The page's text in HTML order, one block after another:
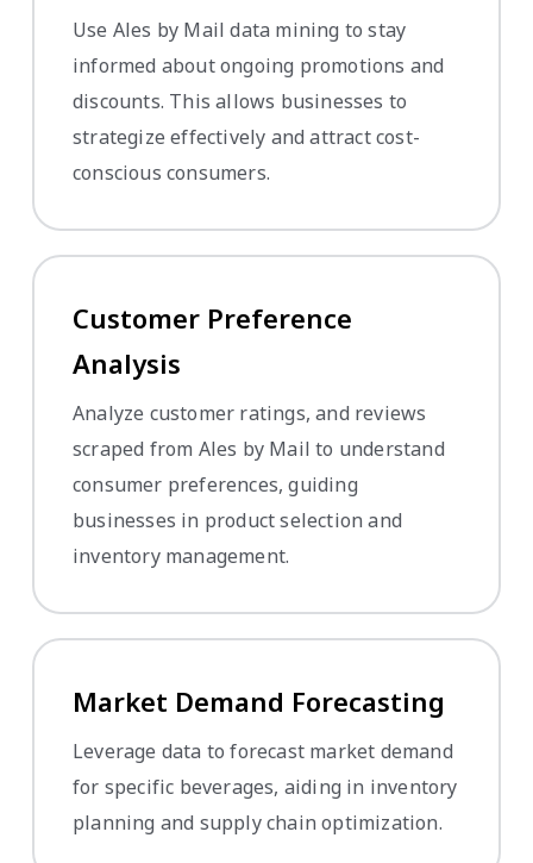
Use Ales by Mail data mining to stay
informed about ongoing promotions and
discounts. This allows businesses to
strategize effectively and attract cost-
conscious consumers.
Customer Preference
Analysis
Analyze customer ratings, and reviews
scraped from Ales by Mail to understand
consumer preferences, guiding
businesses in product selection and
inventory management.
Market Demand Forecasting
Leverage data to forecast market demand
for specific beverages, aiding in inventory
planning and supply chain optimization.